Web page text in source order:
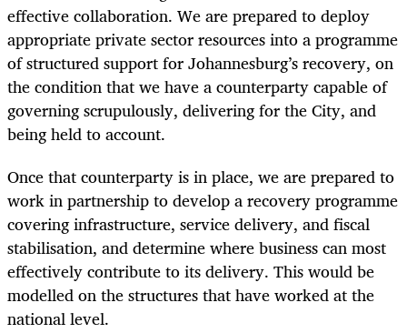
effective collaboration. We are prepared to deploy
appropriate private sector resources into a programme
of structured support for Johannesburg’s recovery, on
the condition that we have a counterparty capable of
governing scrupulously, delivering for the City, and
being held to account.
Once that counterparty is in place, we are prepared to
work in partnership to develop a recovery programme
covering infrastructure, service delivery, and fiscal
stabilisation, and determine where business can most
effectively contribute to its delivery. This would be
modelled on the structures that have worked at the
national level.